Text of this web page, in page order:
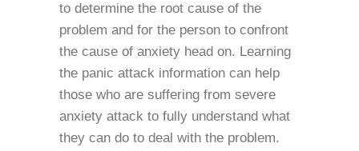
to determine the root cause of the
problem and for the person to confront
the cause of anxiety head on. Learning
the panic attack information can help
those who are suffering from severe
anxiety attack to fully understand what
they can do to deal with the problem.